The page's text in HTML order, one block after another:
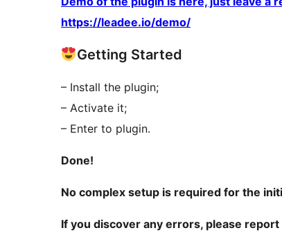
https://leadee.io/demo/
Getting Started
– Install the plugin;
– Activate it;
– Enter to plugin.
Done!
No complex setup is required for the
If you discover any errors, please